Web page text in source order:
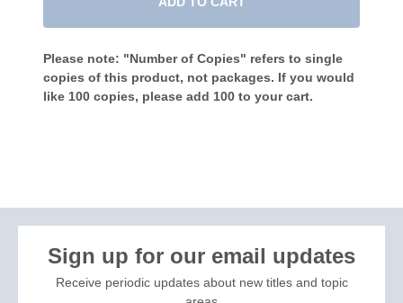
Please note: "Number of Copies" refers to single
copies of this product, not packages. If you would
like 100 copies, please add 100 to your cart.
Sign up for our email updates
Receive periodic updates about new titles and topic